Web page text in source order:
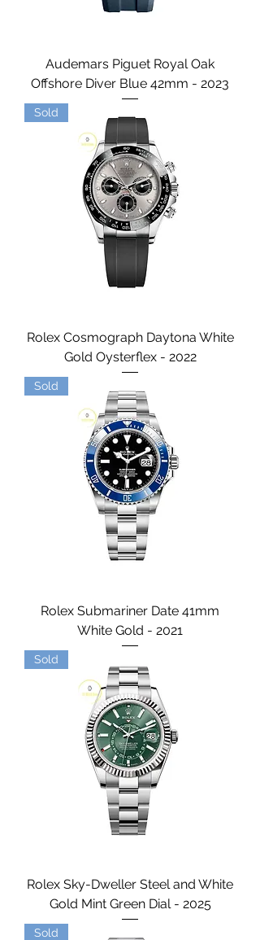
Audemars Piguet Royal Oak
Offshore Diver Blue 42mm - 2023
Sold
Rolex Cosmograph Daytona White
Gold Oysterflex - 2022
Sold
Rolex Submariner Date 41mm
White Gold - 2021
Sold
Rolex Sky-Dweller Steel and White
Gold Mint Green Dial - 2025
Sold